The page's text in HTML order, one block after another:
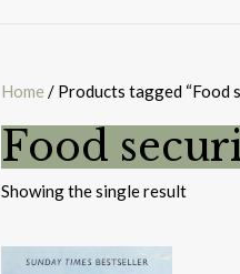
Home / Products tagged “Food
Food
Showing the single result